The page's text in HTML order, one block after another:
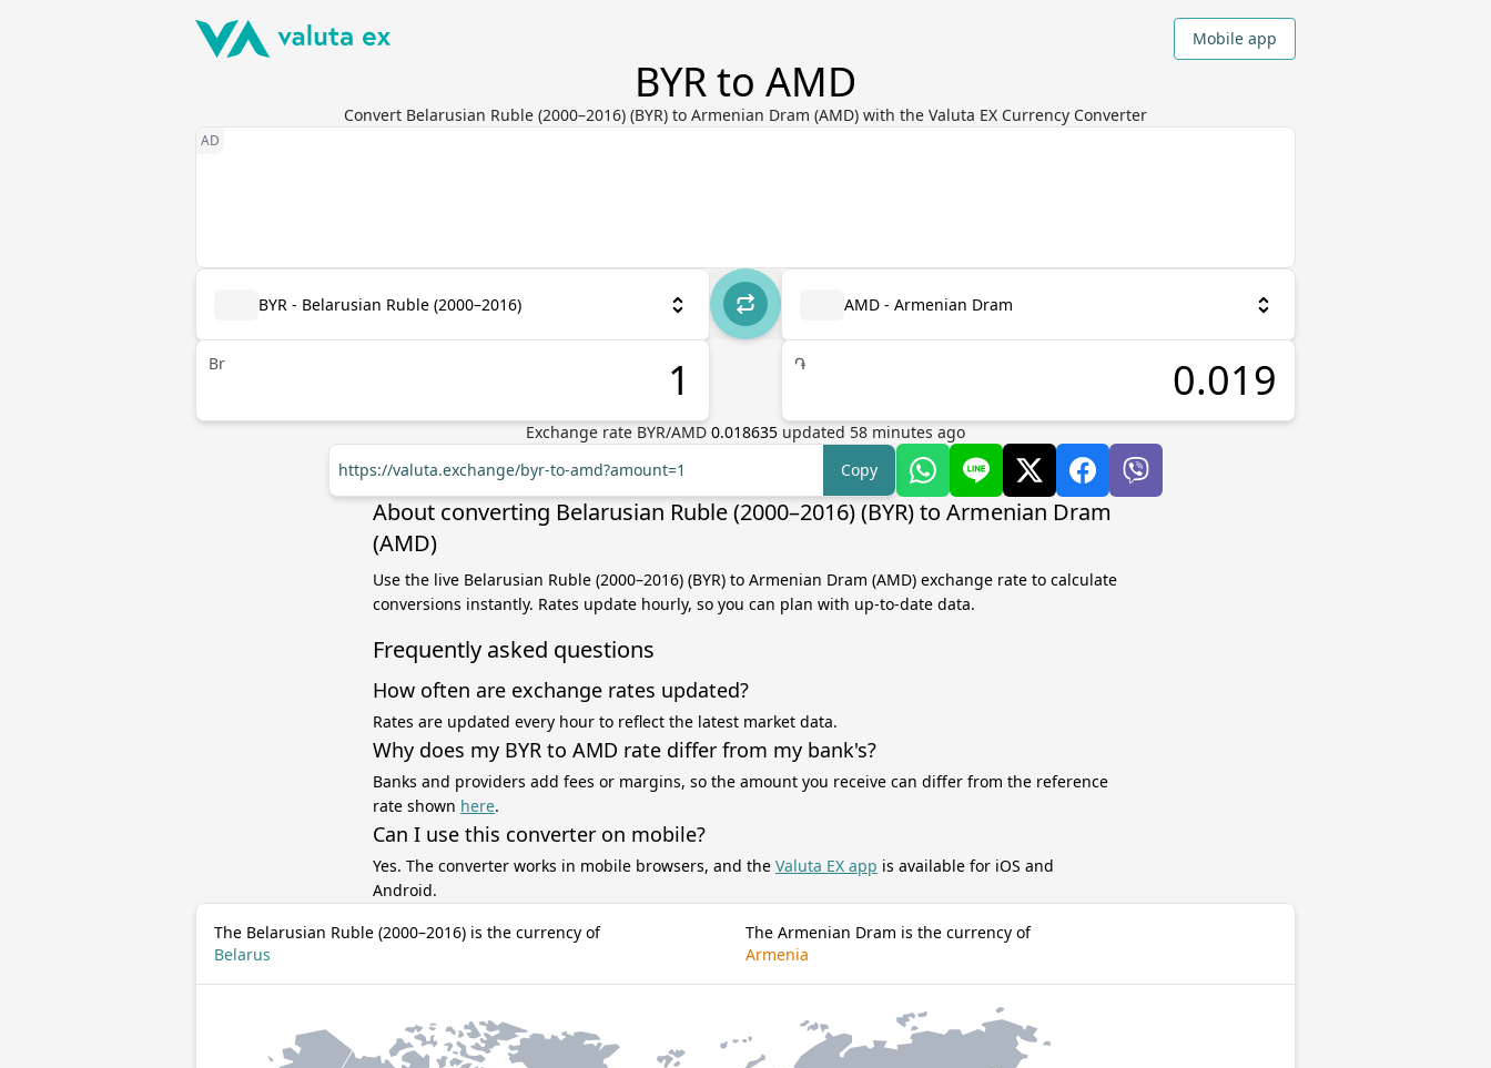
Mobile app
BYR to AMD
Convert Belarusian Ruble (2000–2016) (BYR) to Armenian Dram (AMD) with the Valuta EX Currency Converter
BYR - Belarusian Ruble (2000–2016)
Br
AMD - Armenian Dram
֏
Exchange rate BYR/AMD 0.018635 updated 58 minutes ago
https://valuta.exchange/byr-to-amd?amount=1
Copy
About converting Belarusian Ruble (2000–2016) (BYR) to Armenian Dram
(AMD)
Use the live Belarusian Ruble (2000–2016) (BYR) to Armenian Dram (AMD) exchange rate to calculate
conversions instantly. Rates update hourly, so you can plan with up-to-date data.
Frequently asked questions
How often are exchange rates updated?
Rates are updated every hour to reflect the latest market data.
Why does my BYR to AMD rate differ from my bank's?
Banks and providers add fees or margins, so the amount you receive can differ from the reference
rate shown here.
Can I use this converter on mobile?
Yes. The converter works in mobile browsers, and the Valuta EX app is available for iOS and
Android.
The Belarusian Ruble (2000–2016) is the currency of
Belarus
The Armenian Dram is the currency of
Armenia